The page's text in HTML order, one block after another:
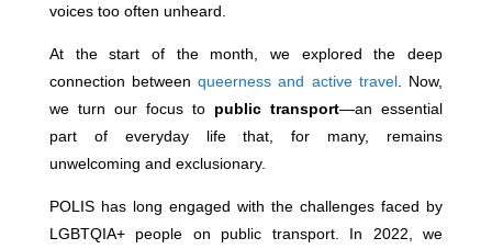
voices too often unheard.
At the start of the month, we explored the deep
connection betweenqueerness and active travel. Now,
we turn our focus to public transport—an essential
part of everyday life that, for many, remains
unwelcoming and exclusionary.
POLIS has long engaged with the challenges faced by
LGBTQIA+ people on public transport. In 2022, we